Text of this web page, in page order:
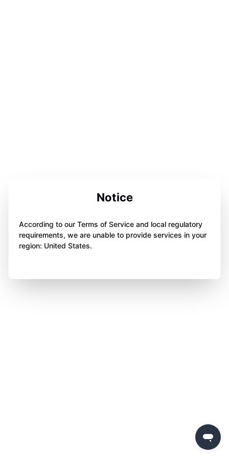
Notice
According to our Terms of Service and local regulatory
requirements, we are unable to provide services in your
region: United States.